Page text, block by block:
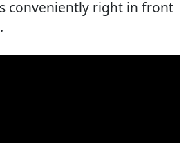
conveniently right in front